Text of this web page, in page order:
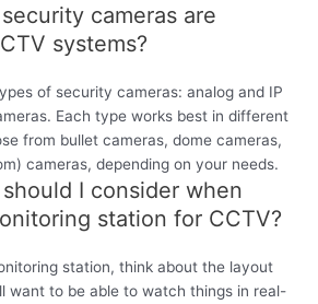
cameras are
systems?
of security cameras: analog and IP
Each type works best in different
from bullet cameras, dome cameras,
cameras, depending on your needs.
I consider when
station for CCTV?
station, think about the layout
want to be able to watch things in real-